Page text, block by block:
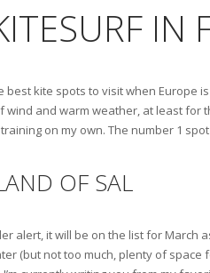
IN
best kite spots to visit when
and warm weather, at least for
on my own. The number 1
OF SAL
alert, it will be on the list for
(but not too much, plenty of